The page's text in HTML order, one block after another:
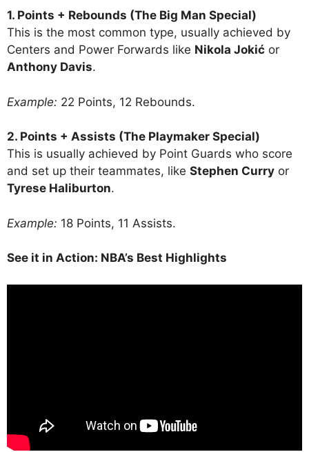
1. Points + Rebounds (The Big Man Special)
This is the most common type, usually achieved by
Centers and Power Forwards like Nikola Jokić or
Anthony Davis.
Example: 22 Points, 12 Rebounds.
2. Points + Assists (The Playmaker Special)
This is usually achieved by Point Guards who score
and set up their teammates, like Stephen Curry or
Tyrese Haliburton.
Example: 18 Points, 11 Assists.
See it in Action: NBA’s Best Highlights